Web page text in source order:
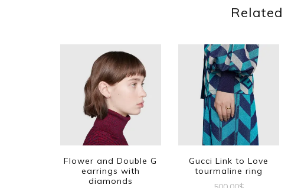
Related
Flower and Double G
earrings with
diamonds
Gucci Link to Love
tourmaline ring